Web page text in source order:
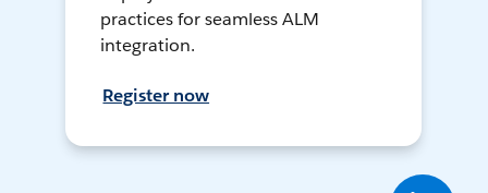
practices for seamless ALM
integration.
Register now